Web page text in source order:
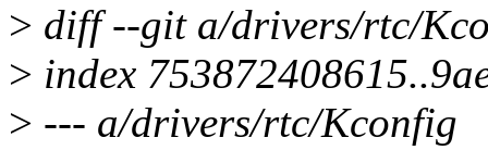
> diff --git a/drivers/rtc/
> index
> --- a/drivers/rtc/Kconfig